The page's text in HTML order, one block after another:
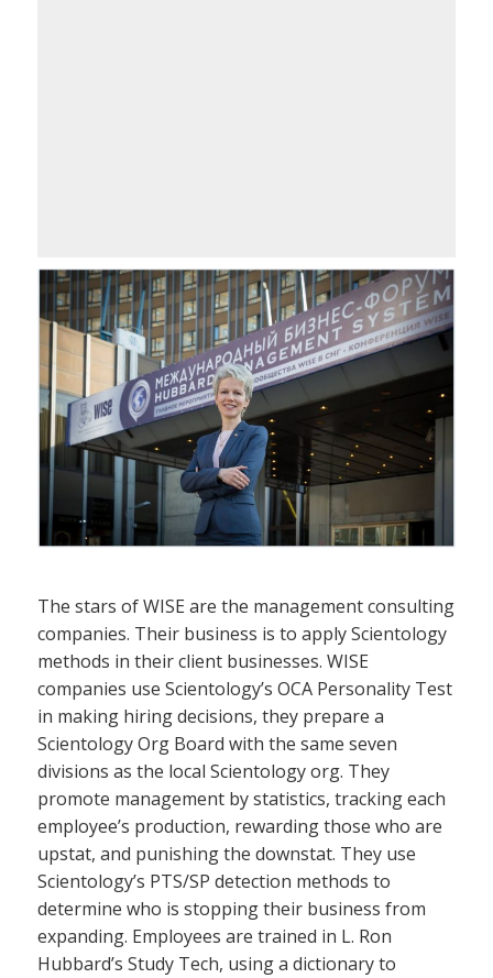
The stars of WISE are the management consulting
companies. Their business is to apply Scientology
methods in their client businesses. WISE
companies use Scientology’s OCA Personality Test
in making hiring decisions, they prepare a
Scientology Org Board with the same seven
divisions as the local Scientology org. They
promote management by statistics, tracking each
employee’s production, rewarding those who are
upstat, and punishing the downstat. They use
Scientology’s PTS/SP detection methods to
determine who is stopping their business from
expanding. Employees are trained in L. Ron
Hubbard’s Study Tech, using a dictionary to